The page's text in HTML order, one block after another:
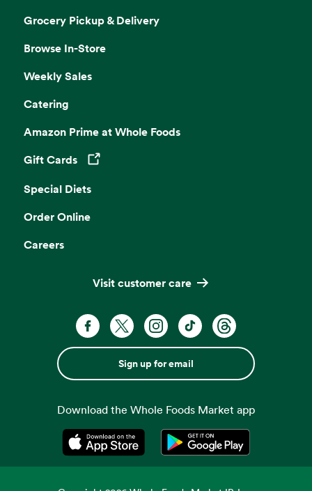
Grocery Pickup & Delivery
Browse In-Store
Weekly Sales
Catering
Amazon Prime at Whole Foods
Gift Cards
Opens in a new tab
Special Diets
Order Online
Careers
Visit customer care
Sign up for email
Download the Whole Foods Market app
Opens in a new tabOpens in a new tab